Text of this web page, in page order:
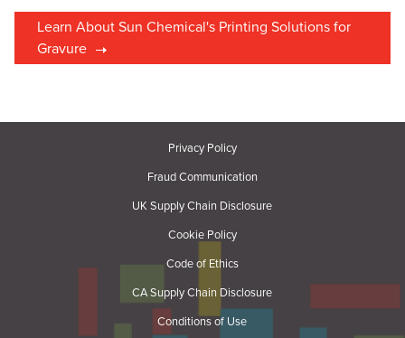
Learn About Sun Chemical's Printing Solutions for
Gravure
Privacy Policy
Fraud Communication
UK Supply Chain Disclosure
Cookie Policy
Code of Ethics
CA Supply Chain Disclosure
Conditions of Use